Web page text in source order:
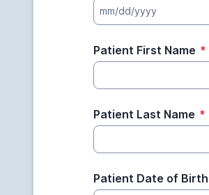
mm/dd/yyyy
Patient First Name *
Patient Last Name *
Patient Date of Birth